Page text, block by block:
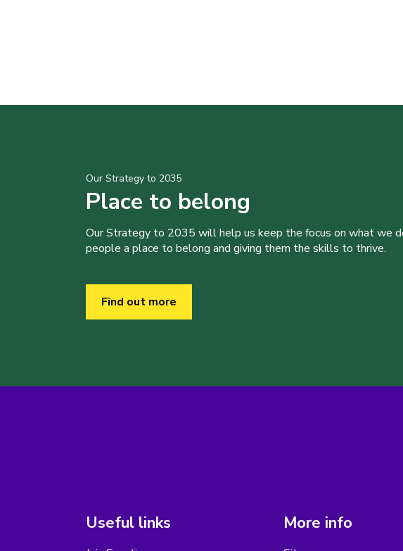
Our Strategy to 2035
Place to belong
Our Strategy to 2035 will help us keep the focus on what we
people a place to belong and giving them the skills to thrive.
Find out more
Useful links More info